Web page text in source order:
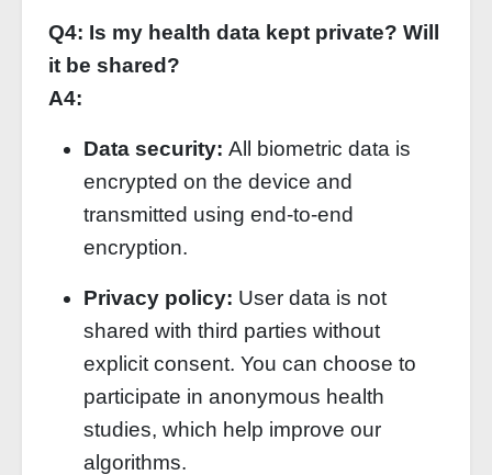
Q4: Is my health data kept private? Will
it be shared?
A4:
Data security: All biometric data is
encrypted on the device and
transmitted using end‑to‑end
encryption.
Privacy policy: User data is not
shared with third parties without
explicit consent. You can choose to
participate in anonymous health
studies, which help improve our
algorithms.